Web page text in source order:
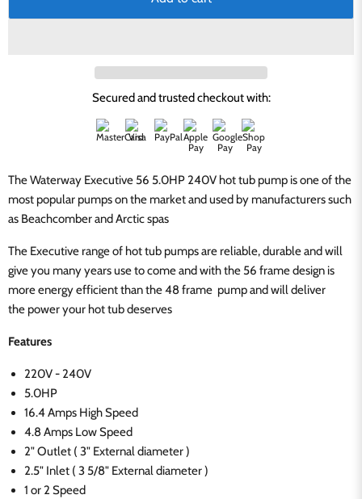
Secured and trusted checkout with:
The Waterway Executive 56 5.0HP 240V hot tub pump is one of the
most popular pumps on the market and used by manufacturers such
as Beachcomber and Arctic spas
The Executive range of hot tub pumps are reliable, durable and will
give you many yearsuse to come and with the 56 frame design is
more energyefficient than the 48 frame pump andwill deliver
the poweryour hot tub deserves
Features
220V - 240V
5.0HP
16.4 Amps High Speed
4.8 Amps Low Speed
2" Outlet ( 3" External diameter )
2.5" Inlet ( 3 5/8" External diameter )
1 or 2 Speed